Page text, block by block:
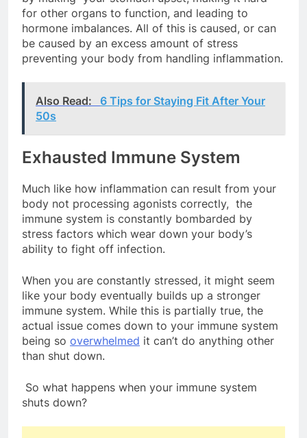
for other organs to function, and leading to
hormone imbalances. All of this is caused, or can
be caused by an excess amount of stress
preventing your body from handling inflammation.
Also Read:
6 Tips for Staying Fit After Your
50s
Exhausted Immune System
Much like how inflammation can result from your
body not processing agonists correctly, the
immune system is constantly bombarded by
stress factors which wear down your body’s
ability to fight off infection.
When you are constantly stressed, it might seem
like your body eventually builds up a stronger
immune system. While this is partially true, the
actual issue comes down to your immune system
being so overwhelmed it can’t do anything other
than shut down.
So what happens when your immune system
shuts down?